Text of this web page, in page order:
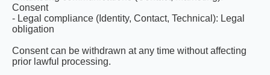
Consent
- Legal compliance (Identity, Contact, Technical): Legal
obligation
Consent can be withdrawn at any time without affecting
prior lawful processing.